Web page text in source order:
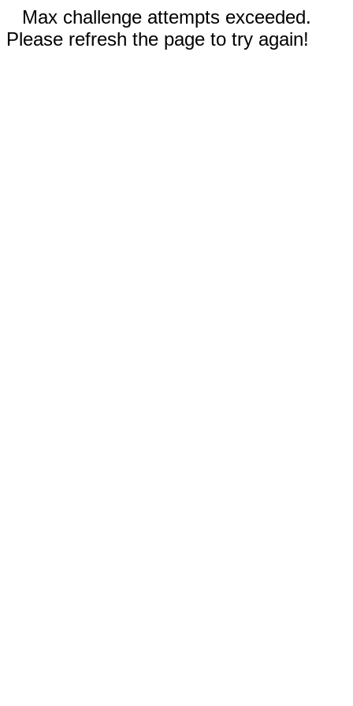
Max challenge attempts exceeded.
Please refresh the page to try again!